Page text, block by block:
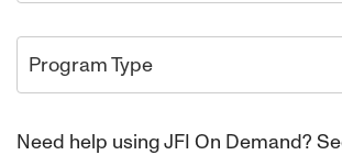
Program Type
Need help using JFI On Demand?